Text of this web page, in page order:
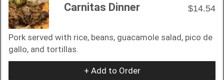
Carnitas Dinner $14.54
Pork served with rice, beans, guacamole salad, pico de
gallo, and tortillas.
+ Add to Order